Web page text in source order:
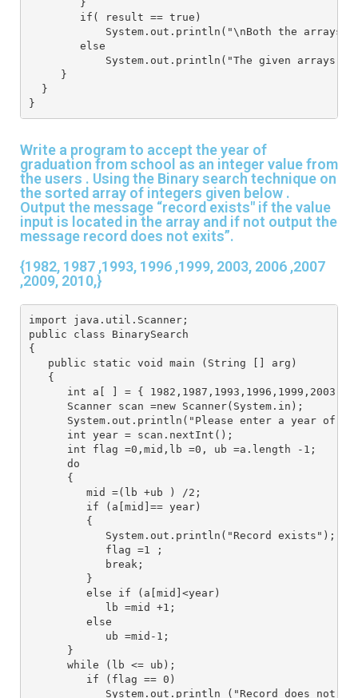
        }
        if( result == true)
System.out.println("\nBoth the arrays
        else
System.out.println("The given arrays
     }
  }
}
Write a program to accept the year of
graduation from school as an integer value from
the users . Using the Binary search technique on
the sorted array of integers given below .
Output the message “record exists" if the value
input is located in the array and if not output the
message record does not exits”.
{1982, 1987 ,1993, 1996 ,1999, 2003, 2006 ,2007
,2009, 2010,}
import java.util.Scanner;
public class BinarySearch
{
   public static void main (String [] arg)
   {
int a[ ] = {
      Scanner scan =new Scanner(System.in);
System.out.println("Please enter a year of
      int year = scan.nextInt();
      int flag =0,mid,lb =0, ub =a.length -1;
      do
      {
         mid =(lb +ub ) /2;
         if (a[mid]== year)
         {
            System.out.println("Record exists");
            flag =1 ;
            break;
         }
         else if (a[mid]<year)
            lb =mid +1;
         else
            ub =mid-1;
      }
      while (lb <= ub);
         if (flag == 0)
System.out.println ("Record does not